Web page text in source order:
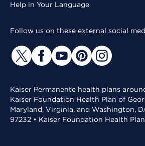
Help in Your Language
Follow us on these external social
Kaiser Permanente health plans
Kaiser Foundation Health Plan of
Maryland, Virginia, and Washington,
97232 • Kaiser Foundation Health